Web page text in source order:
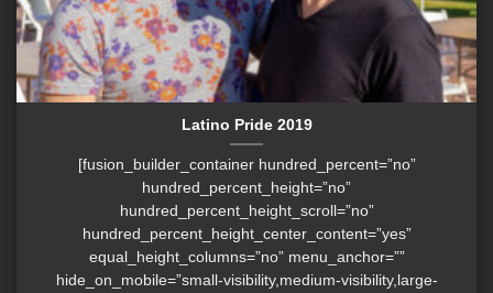
Latino Pride 2019
[fusion_builder_container hundred_percent=”no”
hundred_percent_height=”no”
hundred_percent_height_scroll=”no”
hundred_percent_height_center_content=”yes”
equal_height_columns=”no” menu_anchor=””
hide_on_mobile=”small-visibility,medium-visibility,large-